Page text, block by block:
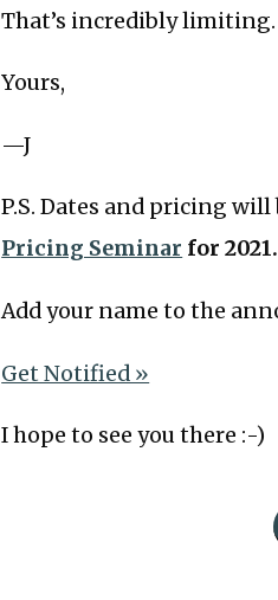
That’s incredibly limiting.
Yours,
—J
P.S. Dates and pricing
Pricing Seminar for 2021.
Add your name to the
Get Notified »
I hope to see you there :-)